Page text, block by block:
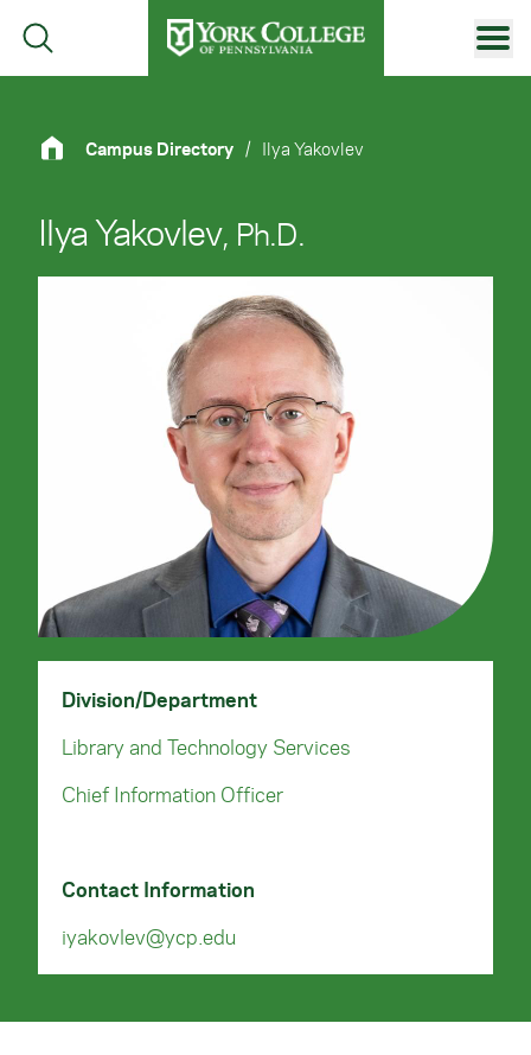
Skip to main content
Primary Navigation
Site FooterCampus Directory / Ilya Yakovlev
Ilya Yakovlev, Ph.D.
Division/Department
Library and Technology Services
Chief Information Officer
Contact Information
iyakovlev@ycp.edu